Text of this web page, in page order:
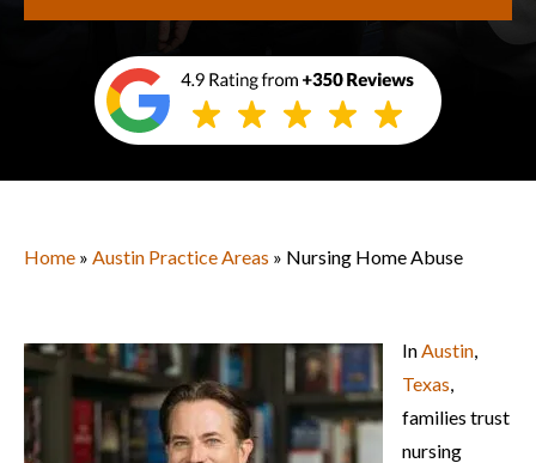
Home » Austin Practice Areas » Nursing Home Abuse
InAustin,
Texas,
families trust
nursing